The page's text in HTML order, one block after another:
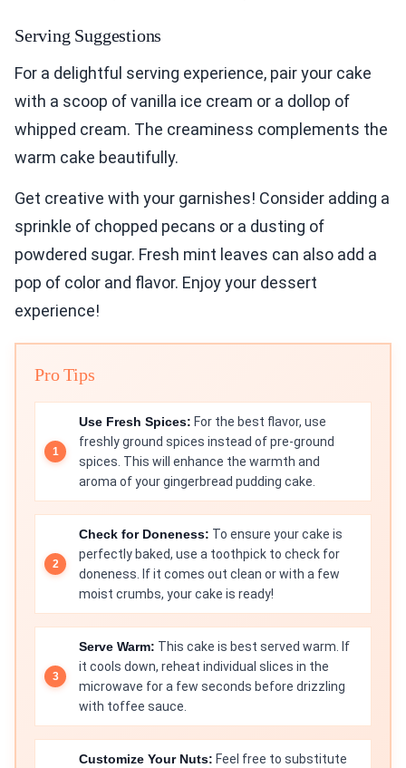
Serving Suggestions
For a delightful serving experience, pair your cake
with a scoop of vanilla ice cream or a dollop of
whipped cream. The creaminess complements the
warm cake beautifully.
Get creative with your garnishes! Consider adding a
sprinkle of chopped pecans or a dusting of
powdered sugar. Fresh mint leaves can also add a
pop of color and flavor. Enjoy your dessert
experience!
Pro Tips
Use Fresh Spices: For the best flavor, use
freshly ground spices instead of pre-ground
spices. This will enhance the warmth and
aroma of your gingerbread pudding cake.
Check for Doneness: To ensure your cake is
perfectly baked, use a toothpick to check for
doneness. If it comes out clean or with a few
moist crumbs, your cake is ready!
Serve Warm: This cake is best served warm. If
it cools down, reheat individual slices in the
microwave for a few seconds before drizzling
with toffee sauce.
Customize Your Nuts: Feel free to substitute